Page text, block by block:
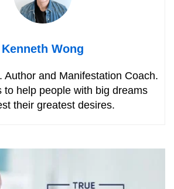
Kenneth Wong
Author and Manifestation Coach.
to help people with big dreams
their greatest desires.